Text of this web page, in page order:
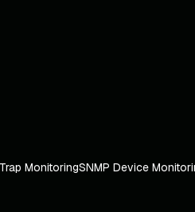
MonitoringSNMP Device